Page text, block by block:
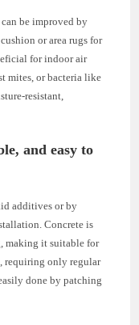
be improved by
or area rugs for
for indoor air
mites, or bacteria like
resistant,
and easy to
additives or by
Concrete is
making it suitable for
requiring only regular
done by patching